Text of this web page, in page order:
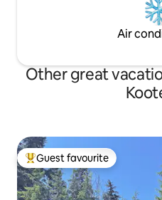
Air
Other great
Top guest favourite
Guest favourite